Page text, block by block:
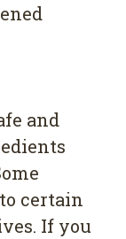
and
certain
If you